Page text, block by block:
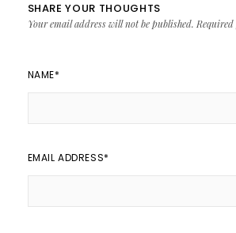
SHARE YOUR THOUGHTS
Your email address will not be published.
NAME*
EMAIL ADDRESS*